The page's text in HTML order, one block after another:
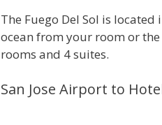
The Fuego Del Sol is
ocean from your room or
rooms and 4 suites.
San Jose Airport to